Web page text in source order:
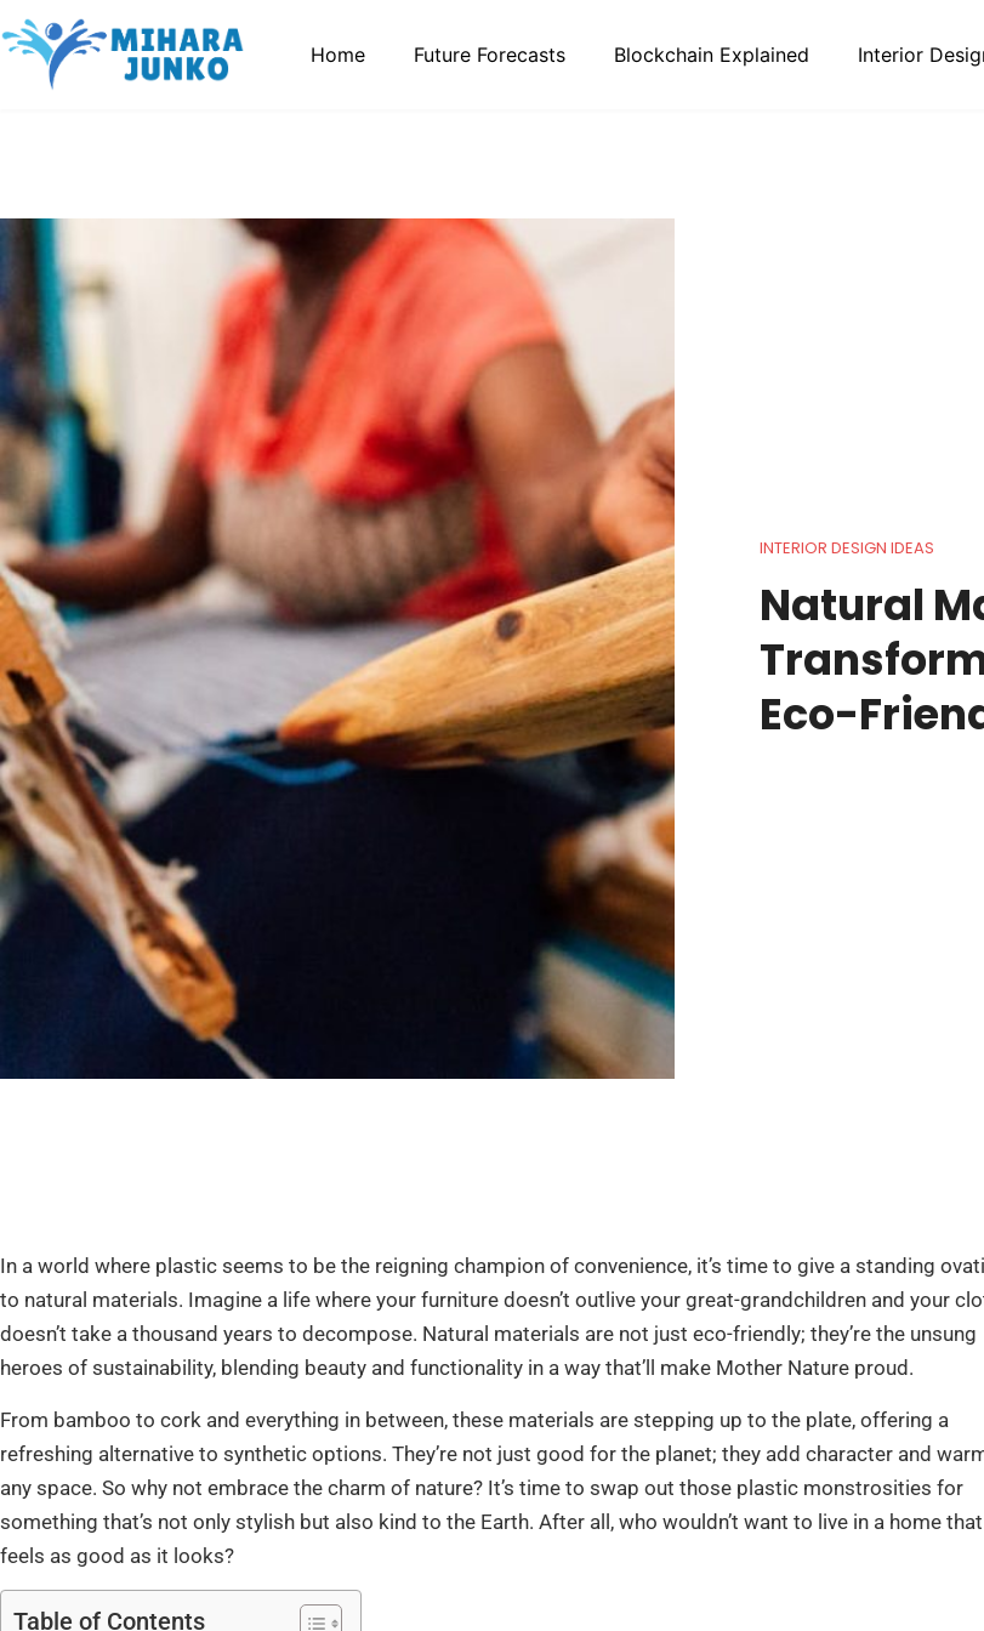
Home Future Forecasts Blockchain Explained Interior
INTERIOR DESIGN IDEAS
Natural
Eco-
In a world where plastic seems to be the reigning champion of convenience, it’s time to give a standing
to natural materials. Imagine a life where your furniture doesn’t outlive your great-grandchildren and your
doesn’t take a thousand years to decompose. Natural materials are not just eco-friendly; they’re the unsung
heroes of sustainability, blending beauty and functionality in a way that’ll make Mother Nature proud.
From bamboo to cork and everything in between, these materials are stepping up to the plate, offering a
refreshing alternative to synthetic options. They’re not just good for the planet; they add character and
any space. So why not embrace the charm of nature? It’s time to swap out those plastic monstrosities for
something that’s not only stylish but also kind to the Earth. After all, who wouldn’t want to live in a home that
feels as good as it looks?
Table of Contents